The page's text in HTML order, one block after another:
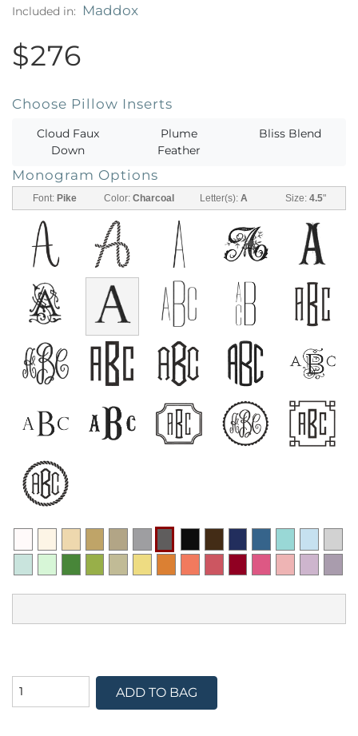
Included in: Maddox
$276
Choose Pillow Inserts
Cloud Faux
Down
Plume
Feather
Bliss Blend
Monogram Options
Font: Pike Color:Charcoal Letter(s):A Size: 4.5"
ADD TO BAG